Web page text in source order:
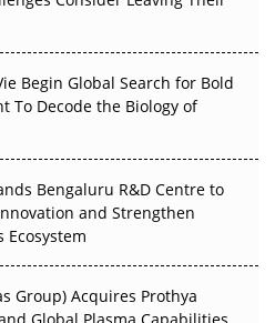
Arrive
Decarbonise Without
Begin Global Search for Bold
To Decode the Biology of
Bengaluru R&D Centre to
and Strengthen
Ecosystem
Group) Acquires Prothya
Global Plasma Capabilities